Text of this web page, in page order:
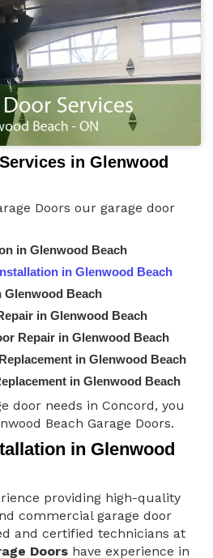
in Glenwood
Doors our garage door
in Glenwood Beach
in Glenwood Beach
Glenwood Beach
in Glenwood Beach
Repair in Glenwood Beach
in Glenwood Beach
in Glenwood Beach
door needs in Concord, you
Beach Garage Doors.
in Glenwood
providing high-quality
commercial garage door
and certified technicians at
Doors have experience in